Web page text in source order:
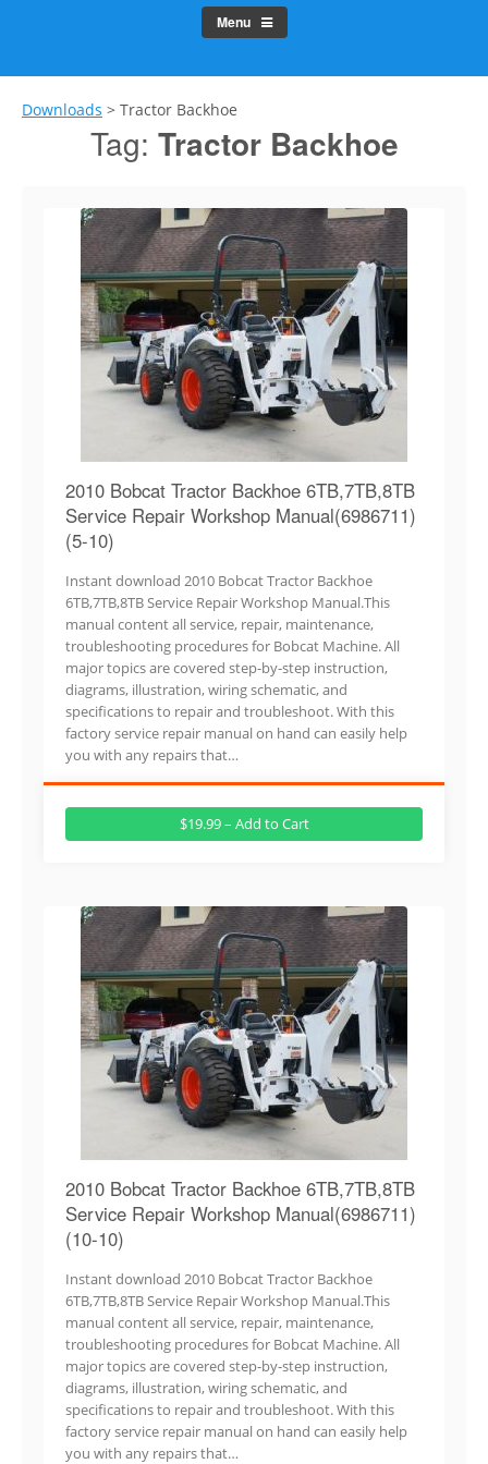
Menu
Downloads > Tractor Backhoe
Tag: Tractor Backhoe
2010 Bobcat Tractor Backhoe 6TB,7TB,8TB
Service Repair Workshop Manual(6986711)
(5-10)
Instant download 2010 Bobcat Tractor Backhoe
6TB,7TB,8TB Service Repair Workshop Manual.This
manual content all service, repair, maintenance,
troubleshooting procedures for Bobcat Machine. All
major topics are covered step-by-step instruction,
diagrams, illustration, wiring schematic, and
specifications to repair and troubleshoot. With this
factory service repair manual on hand can easily help
you with any repairs that…
$19.99 – Add to Cart
2010 Bobcat Tractor Backhoe 6TB,7TB,8TB
Service Repair Workshop Manual(6986711)
(10-10)
Instant download 2010 Bobcat Tractor Backhoe
6TB,7TB,8TB Service Repair Workshop Manual.This
manual content all service, repair, maintenance,
troubleshooting procedures for Bobcat Machine. All
major topics are covered step-by-step instruction,
diagrams, illustration, wiring schematic, and
specifications to repair and troubleshoot. With this
factory service repair manual on hand can easily help
you with any repairs that…